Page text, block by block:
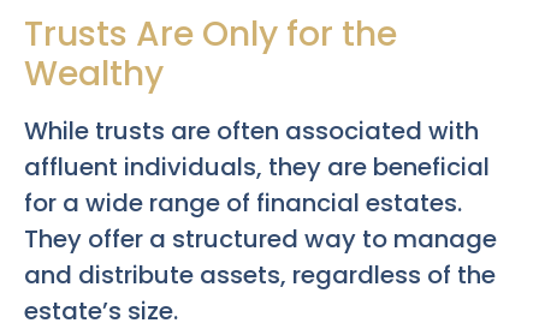
Trusts Are Only for the
Wealthy
While trusts are often associated with
affluent individuals, they are beneficial
for a wide range of financial estates.
They offer a structured way to manage
and distribute assets, regardless of the
estate’s size.